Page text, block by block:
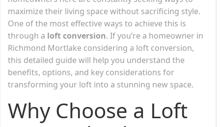
maximize their living space without sacrificing style.
One of the most effective ways to achieve this is
through a loft conversion. If you’re a homeowner in
Richmond Mortlake considering a loft conversion,
this detailed guide will help you understand the
benefits, options, and key considerations for
transforming your loft into a stunning new space.
Why Choose a Loft